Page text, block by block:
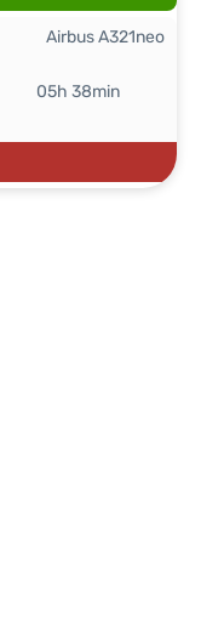
05h 38min
Airbus A321neo